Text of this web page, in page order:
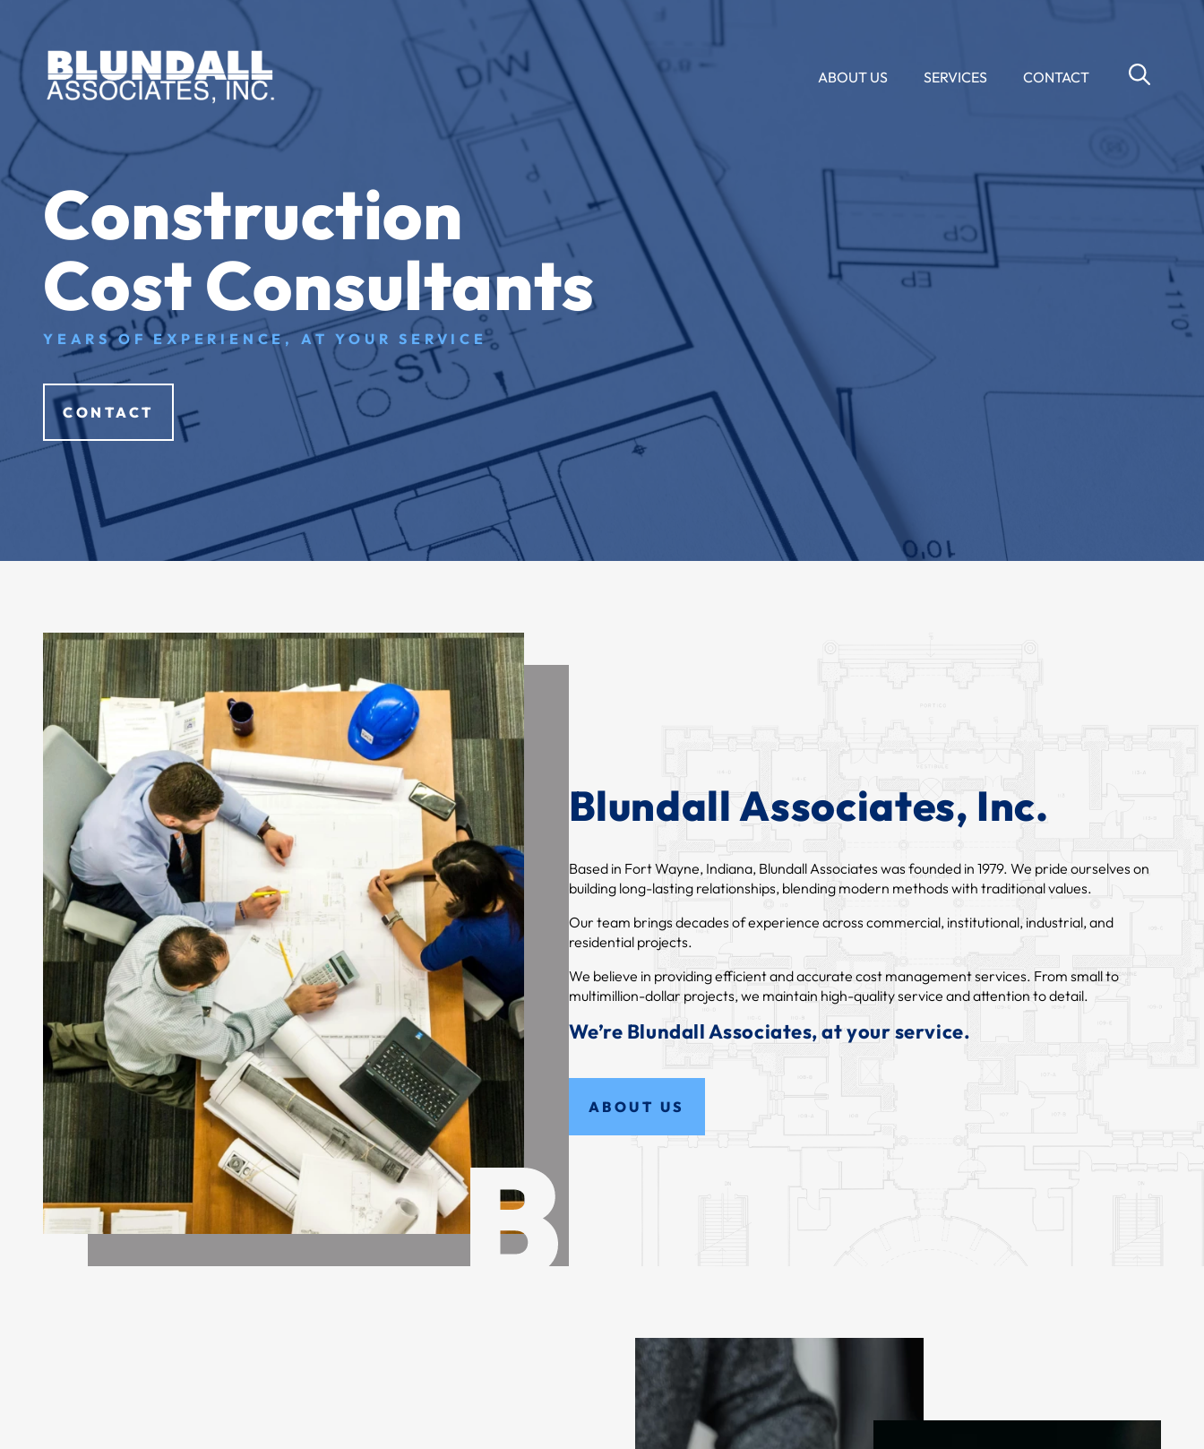
ABOUT US SERVICES CONTACT
Construction
Cost Consultants
YEARS OF EXPERIENCE, AT YOUR SERVICE
CONTACT
Blundall Associates, Inc.
Based in Fort Wayne, Indiana, Blundall Associates was founded in 1979. We pride ourselves on
building long-lasting relationships, blending modern methods with traditional values.
Our team brings decades of experience across commercial, institutional, industrial, and
residential projects.
We believe in providing efficient and accurate cost management services. From small to
multimillion-dollar projects, we maintain high-quality service and attention to detail.
We’re Blundall Associates, at your service.
ABOUT US